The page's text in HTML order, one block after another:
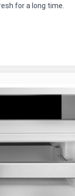
for a long time.